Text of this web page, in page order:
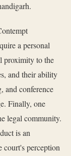
a personal
proximity to the
and their ability
and conference
Finally, one
legal community.
is an
court's perception